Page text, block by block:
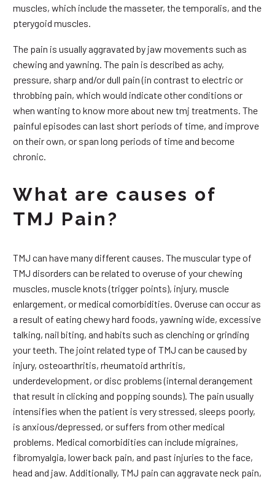
muscles, which include the masseter, the temporalis, and the
pterygoid muscles.
The pain is usually aggravated by jaw movements such as
chewing and yawning. The pain is described as achy,
pressure, sharp and/or dull pain (in contrast to electric or
throbbing pain, which would indicate other conditions or
when wanting to know more about new tmj treatments. The
painful episodes can last short periods of time, and improve
on their own, or span long periods of time and become
chronic.
What are causes of
TMJ Pain?
TMJ can have many different causes. The muscular type of
TMJ disorders can be related to overuse of your chewing
muscles, muscle knots (trigger points), injury, muscle
enlargement, or medical comorbidities. Overuse can occur as
a result of eating chewy hard foods, yawning wide, excessive
talking, nail biting, and habits such as clenching or grinding
your teeth. The joint related type of TMJ can be caused by
injury, osteoarthritis, rheumatoid arthritis,
underdevelopment, or disc problems (internal derangement
that result in clicking and popping sounds). The pain usually
intensifies when the patient is very stressed, sleeps poorly,
is anxious/depressed, or suffers from other medical
problems. Medical comorbidities can include migraines,
fibromyalgia, lower back pain, and past injuries to the face,
head and jaw. Additionally, TMJ pain can aggravate neck pain,